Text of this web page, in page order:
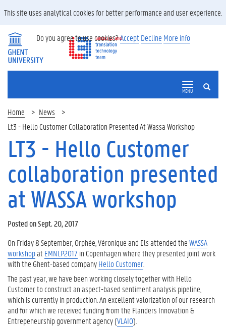
SEARCH
MENU
Home
News
Lt3 - Hello Customer Collaboration Presented At Wassa Workshop
LT3 - Hello Customer
collaboration presented
at WASSA workshop
Posted on Sept. 20, 2017
On Friday 8 September, Orphée, Véronique and Els attended theWASSA
workshopatEMNLP2017 in Copenhagen where they presented joint work
with the Ghent-based companyHello Customer
The past year, we have been working closely together with Hello
Customer to construct an aspect-based sentiment analysis pipeline,
which is currently in production. An excellent valorization of our research
and for which we received funding from the Flanders Innovation &
Entrepeneurship government agency (VLAIO).
This site uses analytical cookies for better performance and user experience.
Do you agree to use cookies?Accept Decline More info